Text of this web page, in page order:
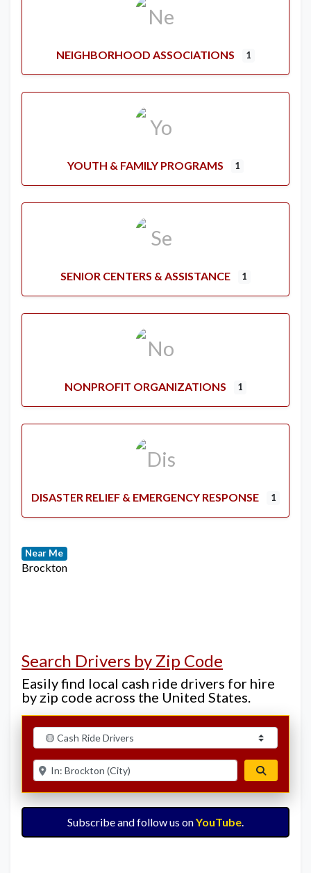
NEIGHBORHOOD ASSOCIATIONS 1
YOUTH & FAMILY PROGRAMS 1
SENIOR CENTERS & ASSISTANCE 1
NONPROFIT ORGANIZATIONS 1
DISASTER RELIEF & EMERGENCY RESPONSE 1
Near Me
Brockton
Search Drivers by Zip Code
Easily find local cash ride drivers for hire
by zip code across the United States.
Select search type
Enter ZIP for nearby options
Subscribe and follow us onYouTube